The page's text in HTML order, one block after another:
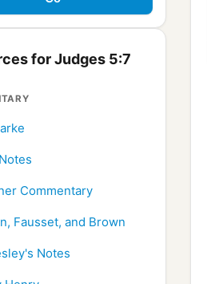
for Judges 5:7
Commentary
Fausset, and Brown
Notes